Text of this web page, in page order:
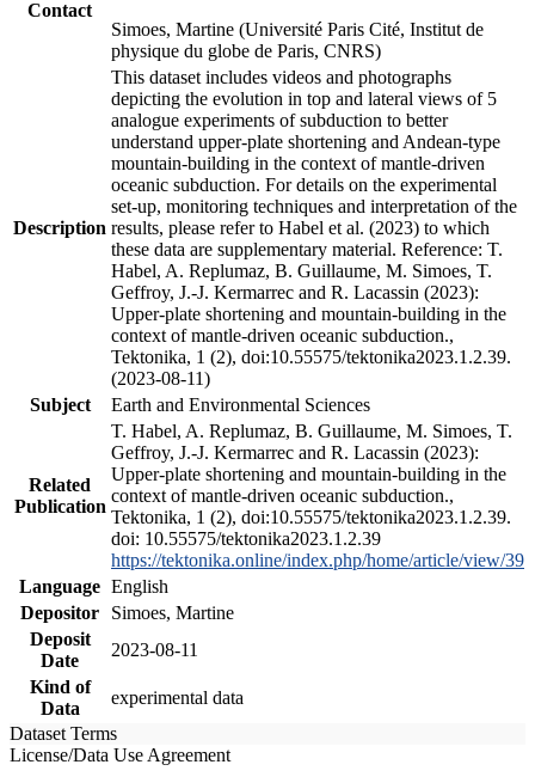
Contact
Simoes, Martine (Université Paris Cité, Institut de
physique du globe de Paris, CNRS)
Description
This dataset includes videos and photographs
depicting the evolution in top and lateral views of 5
analogue experiments of subduction to better
understand upper-plate shortening and Andean-type
mountain-building in the context of mantle-driven
oceanic subduction. For details on the experimental
set-up, monitoring techniques and interpretation of the
results, please refer to Habel et al. (2023) to which
these data are supplementary material. Reference: T.
Habel, A. Replumaz, B. Guillaume, M. Simoes, T.
Geffroy, J.-J. Kermarrec and R. Lacassin (2023):
Upper-plate shortening and mountain-building in the
context of mantle-driven oceanic subduction.,
Tektonika, 1 (2), doi:10.55575/tektonika2023.1.2.39.
(2023-08-11)
Subject
Earth and Environmental Sciences
Related
Publication
T. Habel, A. Replumaz, B. Guillaume, M. Simoes, T.
Geffroy, J.-J. Kermarrec and R. Lacassin (2023):
Upper-plate shortening and mountain-building in the
context of mantle-driven oceanic subduction.,
Tektonika, 1 (2), doi:10.55575/tektonika2023.1.2.39.
doi: 10.55575/tektonika2023.1.2.39
https://tektonika.online/index.php/home/article/view/39
Language English
Depositor
Simoes, Martine
Deposit
Date
2023-08-11
Kind of
Data
experimental data
Dataset Terms
License/Data Use Agreement